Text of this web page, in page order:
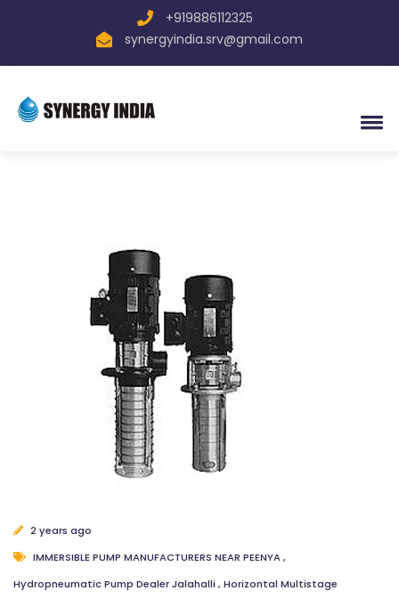
+919886112325
synergyindia.srv@gmail.com
2 years ago
IMMERSIBLE PUMP MANUFACTURERS NEAR PEENYA,
Hydropneumatic Pump Dealer Jalahalli , Horizontal Multistage